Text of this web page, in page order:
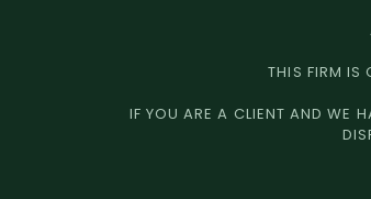
THIS FIRM IS
IF YOU ARE A CLIENT AND WE